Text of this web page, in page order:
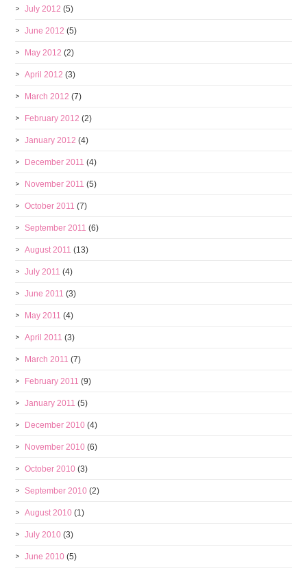
July 2012 (5)
June 2012 (5)
May 2012 (2)
April 2012 (3)
March 2012 (7)
February 2012 (2)
January 2012 (4)
December 2011 (4)
November 2011 (5)
October 2011 (7)
September 2011 (6)
August 2011 (13)
July 2011 (4)
June 2011 (3)
May 2011 (4)
April 2011 (3)
March 2011 (7)
February 2011 (9)
January 2011 (5)
December 2010 (4)
November 2010 (6)
October 2010 (3)
September 2010 (2)
August 2010 (1)
July 2010 (3)
June 2010 (5)